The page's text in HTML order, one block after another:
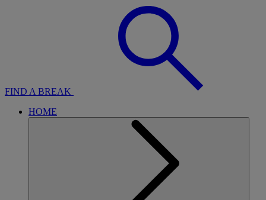
FIND A BREAK
HOME